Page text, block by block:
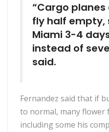
“Cargo
fly half empty,
Miami 3-4
instead of
said.
Fernandez said that if
to normal, many
including some his